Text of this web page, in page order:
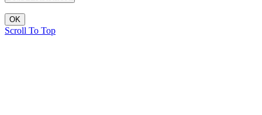
OK
Scroll To Top